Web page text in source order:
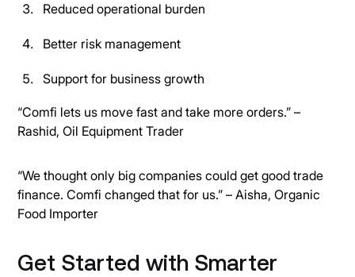
Reduced operational burden
Better risk management
Support for business growth
“Comfi lets us move fast and take more orders.” –
Rashid, Oil Equipment Trader
“We thought only big companies could get good trade
finance. Comfi changed that for us.” – Aisha, Organic
Food Importer
Get Started with Smarter